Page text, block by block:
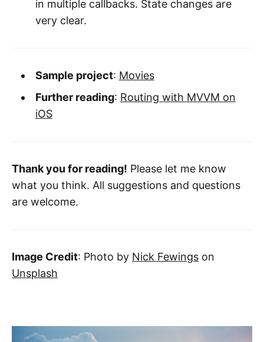
in multiple callbacks. State changes are
very clear.
Sample project: Movies
Further reading: Routing with MVVM on
iOS
Thank you for reading! Please let me know
what you think. All suggestions and questions
are welcome.
Image Credit: Photo by Nick Fewings on
Unsplash